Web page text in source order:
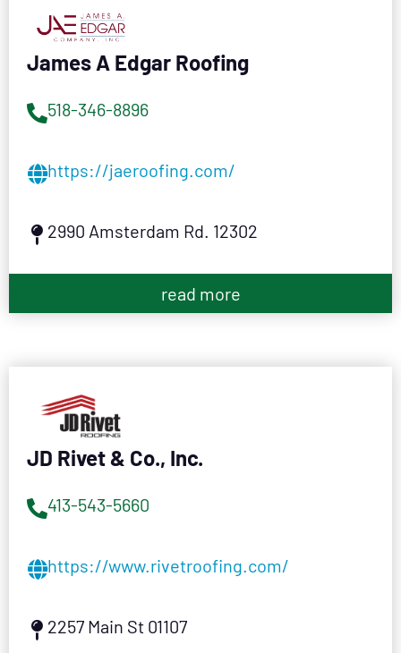
James A Edgar Roofing
518-346-8896
https://jaeroofing.com/
2990 Amsterdam Rd. 12302
read more
JD Rivet & Co., Inc.
413-543-5660
https://www.rivetroofing.com/
2257 Main St 01107